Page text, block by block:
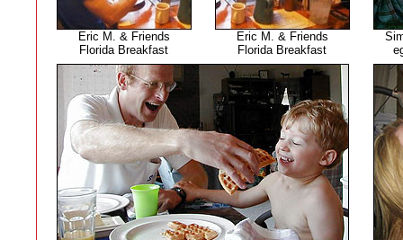
Eric M. & Friends
Florida Breakfast
Eric M. & Friends
Florida Breakfast